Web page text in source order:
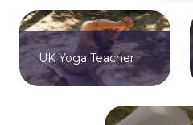
UK Yoga Teacher